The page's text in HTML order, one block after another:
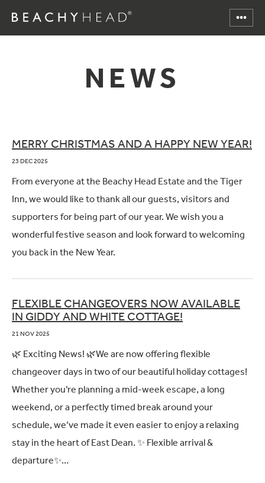
NEWS
MERRY CHRISTMAS AND A HAPPY NEW YEAR!
23 DEC 2025
From everyone at the Beachy Head Estate and the Tiger
Inn, we would like to thank all our guests, visitors and
supporters for being part of our year. We wish you a
wonderful festive season and look forward to welcoming
you back in the New Year.
FLEXIBLE CHANGEOVERS NOW AVAILABLE
IN GIDDY AND WHITE COTTAGE!
21 NOV 2025
🌿 Exciting News! 🌿We are now offering flexible
changeover days in two of our beautiful holiday cottages!
Whether you’re planning a mid-week escape, a long
weekend, or a perfectly timed break around your
schedule, we’ve made it even easier to enjoy a relaxing
stay in the heart of East Dean. ✨ Flexible arrival &
departure✨…